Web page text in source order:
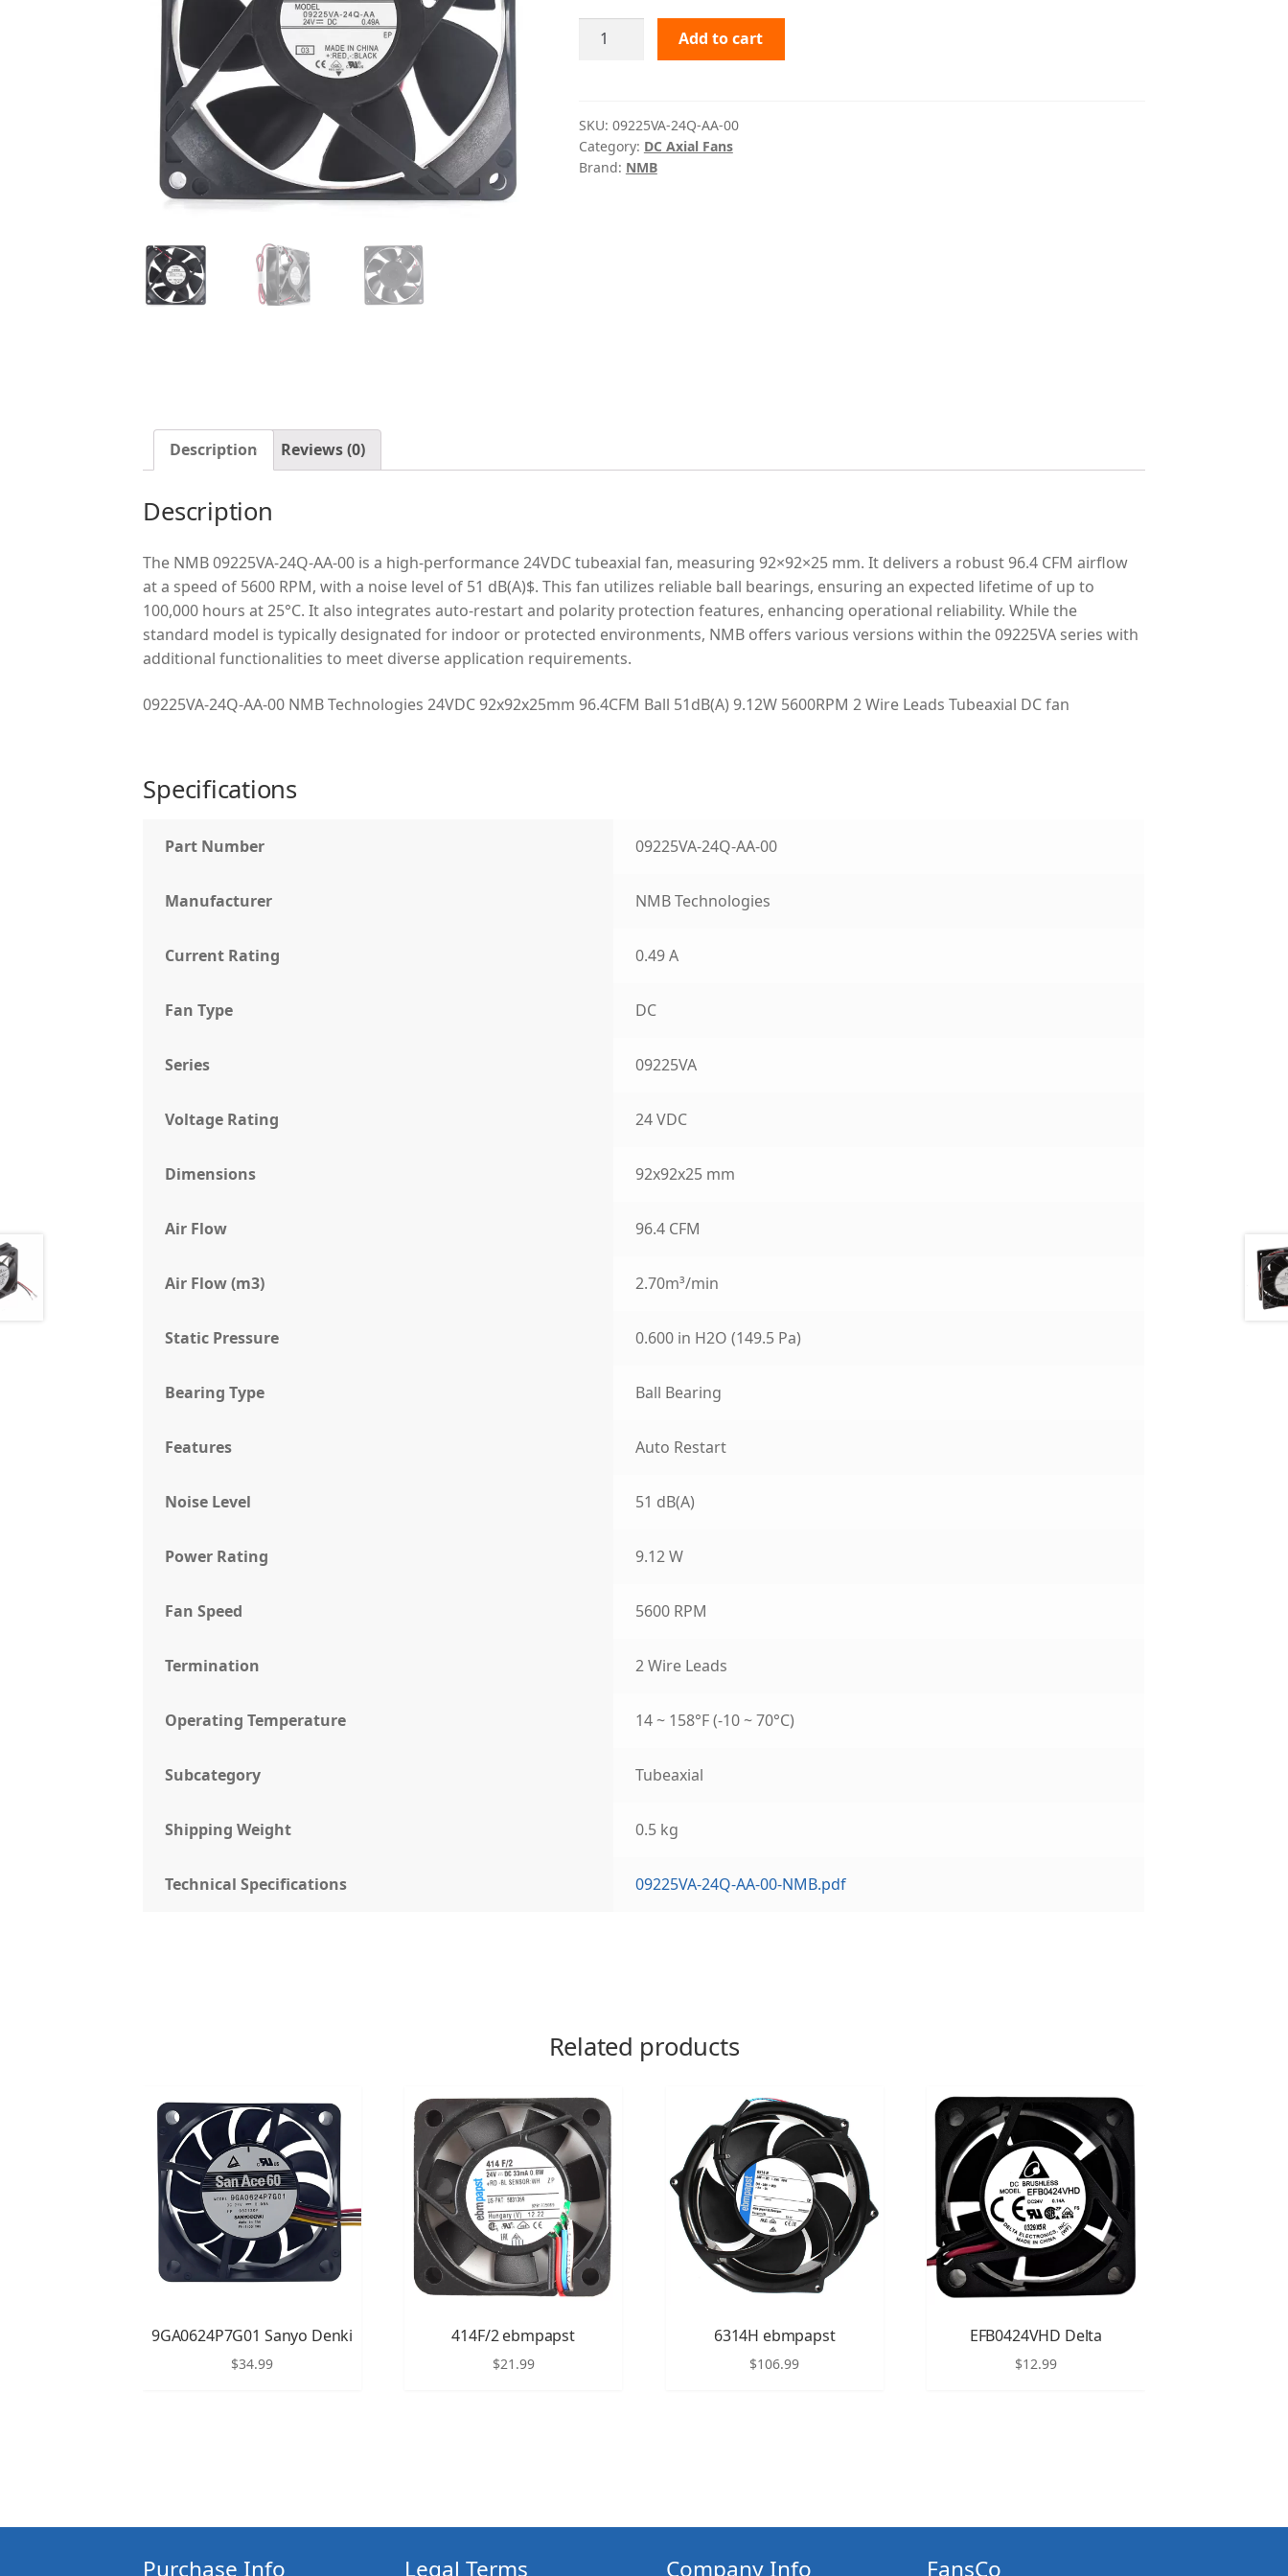
09225VA-
NMB
quantity
Add to cart
SKU: 09225VA-24Q-AA-00
Category: DC Axial Fans
Brand: NMB
Description Reviews (0)
Description
The NMB 09225VA-24Q-AA-00 is a high-performance 24VDC tubeaxial fan, measuring 92×92×25 mm. It delivers a robust 96.4 CFM airflow
at a speed of 5600 RPM, with a noise level of 51 dB(A)$. This fan utilizes reliable ball bearings, ensuring an expected lifetime of up to
100,000 hours at 25°C. It also integrates auto-restart and polarity protection features, enhancing operational reliability. While the
standard model is typically designated for indoor or protected environments, NMB offers various versions within the 09225VA series with
additional functionalities to meet diverse application requirements.
09225VA-24Q-AA-00 NMB Technologies 24VDC 92x92x25mm 96.4CFM Ball 51dB(A) 9.12W 5600RPM 2 Wire Leads Tubeaxial DC fan
Specifications
Part Number 09225VA-24Q-AA-00
Manufacturer NMB Technologies
Current Rating 0.49 A
Fan Type DC
Series 09225VA
Voltage Rating 24 VDC
Dimensions 92x92x25 mm
Air Flow 96.4 CFM
Air Flow (m3) 2.70m³/min
Static Pressure 0.600 in H2O (149.5 Pa)
Bearing Type Ball Bearing
Features Auto Restart
Noise Level 51 dB(A)
Power Rating 9.12 W
Fan Speed 5600 RPM
Termination 2 Wire Leads
Operating Temperature 14 ~ 158°F (-10 ~ 70°C)
Subcategory Tubeaxial
Shipping Weight 0.5 kg
Technical Specifications 09225VA-24Q-AA-00-NMB.pdf
Related products
9GA0624P7G01 Sanyo Denki
$34.99
414F/2 ebmpapst
$21.99
6314H ebmpapst
$106.99
EFB0424VHD Delta
$12.99
Purchase Info Legal Terms Company Info FansCo